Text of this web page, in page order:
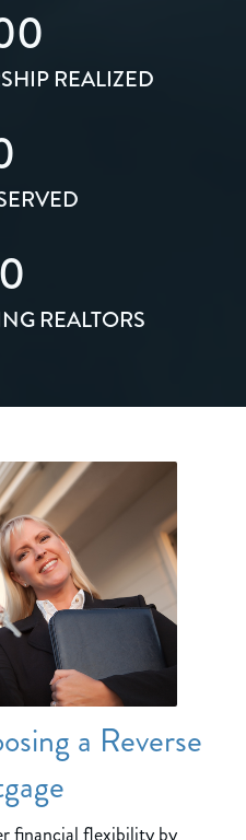
REALIZED
REALTORS
a Reverse
financial flexibility by